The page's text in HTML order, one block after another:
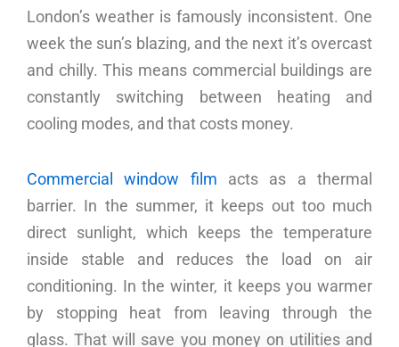
London’s weather is famously inconsistent. One
week the sun’s blazing, and the next it’s overcast
and chilly. This means commercial buildings are
constantly switching between heating and
cooling modes, and that costs money.
Commercial window film acts as a thermal
barrier. In the summer, it keeps out too much
direct sunlight, which keeps the temperature
inside stable and reduces the load on air
conditioning. In the winter, it keeps you warmer
by stopping heat from leaving through the
glass.That will save you money on utilities and